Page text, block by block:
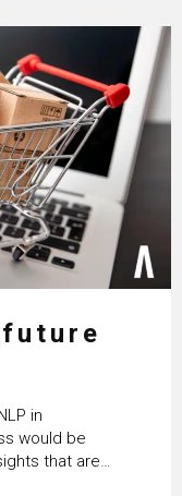
in
would be
that are